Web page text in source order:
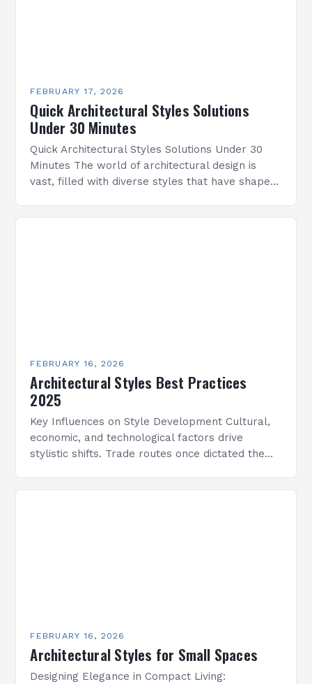
FEBRUARY 17, 2026
Quick Architectural Styles Solutions
Under 30 Minutes
Quick Architectural Styles Solutions Under 30
Minutes The world of architectural design is
vast, filled with diverse styles that have shaped
FEBRUARY 16, 2026
Architectural Styles Best Practices
2025
Key Influences on Style Development Cultural,
economic, and technological factors drive
stylistic shifts. Trade routes once dictated the
FEBRUARY 16, 2026
Architectural Styles for Small Spaces
Designing Elegance in Compact Living: